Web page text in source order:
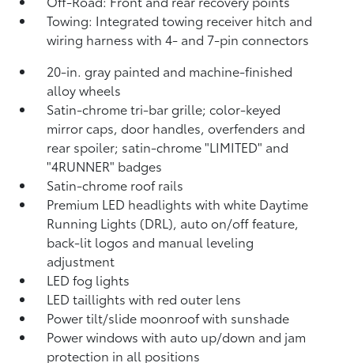
Towing: Integrated towing receiver hitch and
wiring harness with 4- and 7-pin connectors
20-in. gray painted and machine-finished
alloy wheels
Satin-chrome tri-bar grille; color-keyed
mirror caps, door handles, overfenders and
rear spoiler; satin-chrome "LIMITED" and
"4RUNNER" badges
Satin-chrome roof rails
Premium LED headlights with white Daytime
Running Lights (DRL), auto on/off feature,
back-lit logos and manual leveling
adjustment
LED fog lights
LED taillights with red outer lens
Power tilt/slide moonroof with sunshade
Power windows with auto up/down and jam
protection in all positions